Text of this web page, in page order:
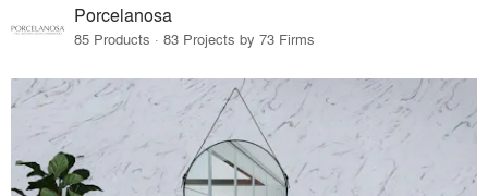
Porcelanosa
85 Products · 83 Projects by 73 Firms